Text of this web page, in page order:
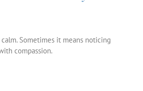
Sometimes it means noticing
compassion.